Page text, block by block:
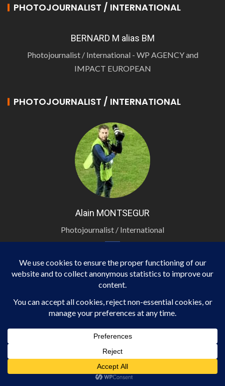
PHOTOJOURNALIST / INTERNATIONAL
BERNARD M alias BM
Photojournalist / International - WP AGENCY and
IMPACT EUROPEAN
PHOTOJOURNALIST / INTERNATIONAL
Alain MONTSEGUR
Photojournalist / International
TRIBUNES
Ranking of French Cities by Rental Yield
13 février 2026 Martin.NOEL-Binta.GAMASSA